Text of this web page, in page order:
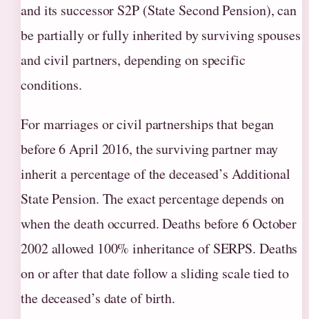
and its successor S2P (State Second Pension), can
be partially or fully inherited by surviving spouses
and civil partners, depending on specific
conditions.
For marriages or civil partnerships that began
before 6 April 2016, the surviving partner may
inherit a percentage of the deceased’s Additional
State Pension. The exact percentage depends on
when the death occurred. Deaths before 6 October
2002 allowed 100% inheritance of SERPS. Deaths
on or after that date follow a sliding scale tied to
the deceased’s date of birth.